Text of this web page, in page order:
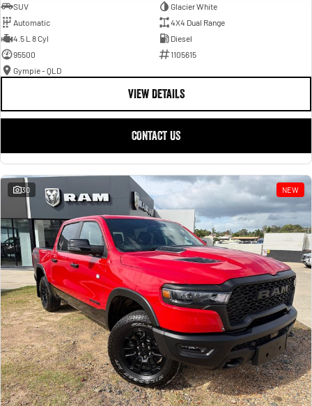
SUV
Glacier White
Automatic
4X4 Dual Range
4.5 L 8 Cyl
Diesel
95500
1105615
Gympie - QLD
VIEW DETAILS
CONTACT US
30 NEW